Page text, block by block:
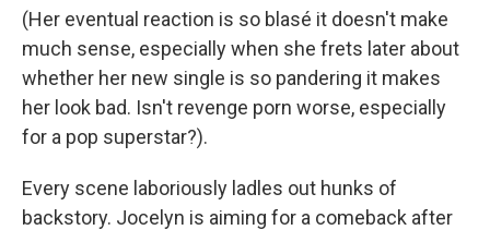
(Her eventual reaction is so blasé it doesn't make
much sense, especially when she frets later about
whether her new single is so pandering it makes
her look bad. Isn't revenge porn worse, especially
for a pop superstar?).
Every scene laboriously ladles out hunks of
backstory. Jocelyn is aiming for a comeback after